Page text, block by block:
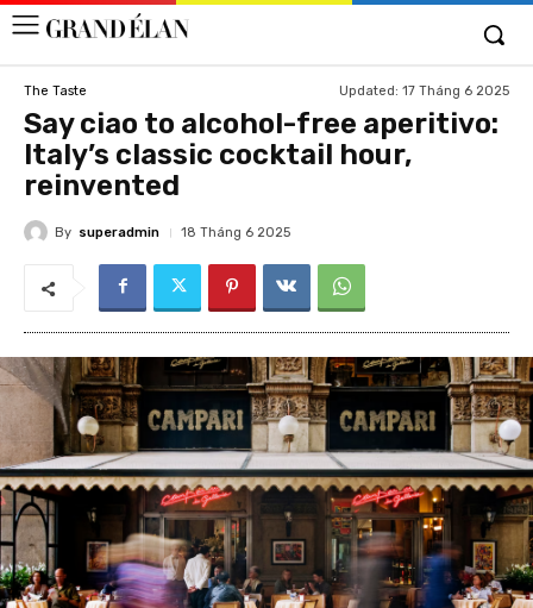
The Taste Updated: 17 Tháng 6 2025
Say ciao to alcohol-free aperitivo:
Italy’s classic cocktail hour,
reinvented
By superadmin 18 Tháng 6 2025